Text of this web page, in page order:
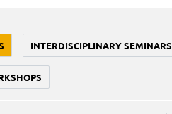
INTERDISCIPLINARY SEMINARS